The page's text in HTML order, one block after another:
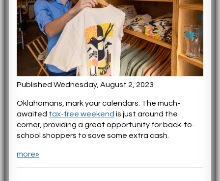
Published Wednesday, August 2, 2023
Oklahomans, mark your calendars. The much-
awaited tax-free weekend is just around the
corner, providing a great opportunity for back-to-
school shoppers to save some extra cash.
more»